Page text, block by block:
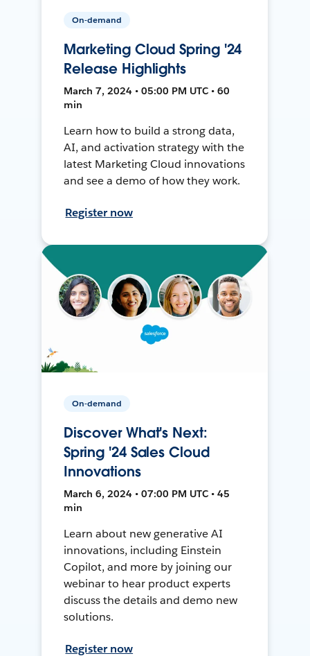
On-demand
Marketing Cloud Spring '24
Release Highlights
March 7, 2024 • 05:00 PM UTC • 60
min
Learn how to build a strong data,
AI, and activation strategy with the
latest Marketing Cloud innovations
and see a demo of how they work.
Register now
On-demand
Discover What's Next:
Spring '24 Sales Cloud
Innovations
March 6, 2024 • 07:00 PM UTC • 45
min
Learn about new generative AI
innovations, including Einstein
Copilot, and more by joining our
webinar to hear product experts
discuss the details and demo new
solutions.
Register now